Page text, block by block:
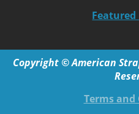
Copyright © American
Terms